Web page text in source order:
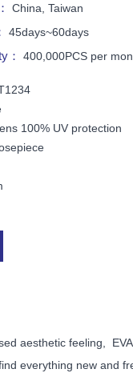
China, Taiwan
45days~60days
：400,000PCS per
100% UV protection
aesthetic feeling,
everything new and